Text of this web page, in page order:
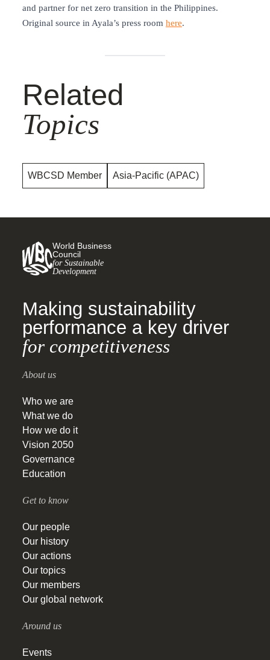
and partner for net zero transition in the Philippines.
Original source in Ayala’s press room here.
Related
Topics
WBCSD Member Asia-Pacific (APAC)
World Business
Council
for Sustainable
Development
Making sustainability
performance a key driver
for competitiveness
About us
Who we are
What we do
How we do it
Vision 2050
Governance
Education
Get to know
Our people
Our history
Our actions
Our topics
Our members
Our global network
Around us
Events